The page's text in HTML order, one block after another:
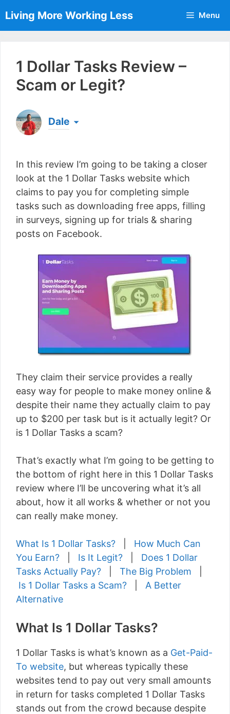
to
content
Living More Working Less Menu
1 Dollar Tasks Review –
Scam or Legit?
Dale
a living from his laptop ever since leaving his job
as an electrician back in 2012. Now he shares
[read more]
In this review I’m going to be taking a closer
look at the 1 Dollar Tasks website which
claims to pay you for completing simple
tasks such as downloading free apps, filling
in surveys, signing up for trials & sharing
posts on Facebook.
They claim their service provides a really
easy way for people to make money online &
despite their name they actually claim to pay
up to $200 per task but is it actually legit? Or
is 1 Dollar Tasks a scam?
That’s exactly what I’m going to be getting to
the bottom of right here in this 1 Dollar Tasks
review where I’ll be uncovering what it’s all
about, how it all works & whether or not you
can really make money.
What Is 1 Dollar Tasks?
How Much Can
You Earn?
Is It Legit?
Does 1 Dollar
Tasks Actually Pay?
The Big Problem
Is 1 Dollar Tasks a Scam?
A Better
Alternative
What Is 1 Dollar Tasks?
1 Dollar Tasks is what’s known as a Get-Paid-
To website, but whereas typically these
websites tend to pay out very small amounts
in return for tasks completed 1 Dollar Tasks
stands out from the crowd because despite